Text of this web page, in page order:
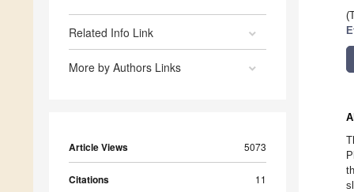
Related Info Link
More by Authors Links
Article Views 5073
Citations 11